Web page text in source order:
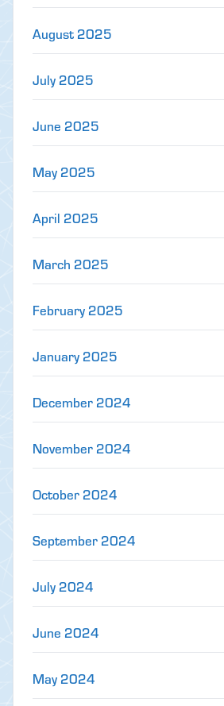
August 2025
July 2025
June 2025
May 2025
April 2025
March 2025
February 2025
January 2025
December 2024
November 2024
October 2024
September 2024
July 2024
June 2024
May 2024